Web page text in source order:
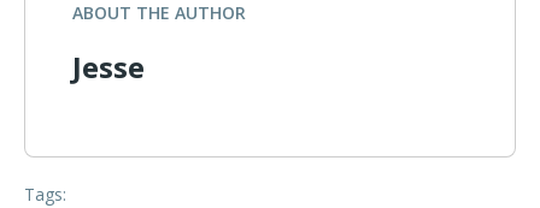
ABOUT THE AUTHOR
Jesse
Tags: